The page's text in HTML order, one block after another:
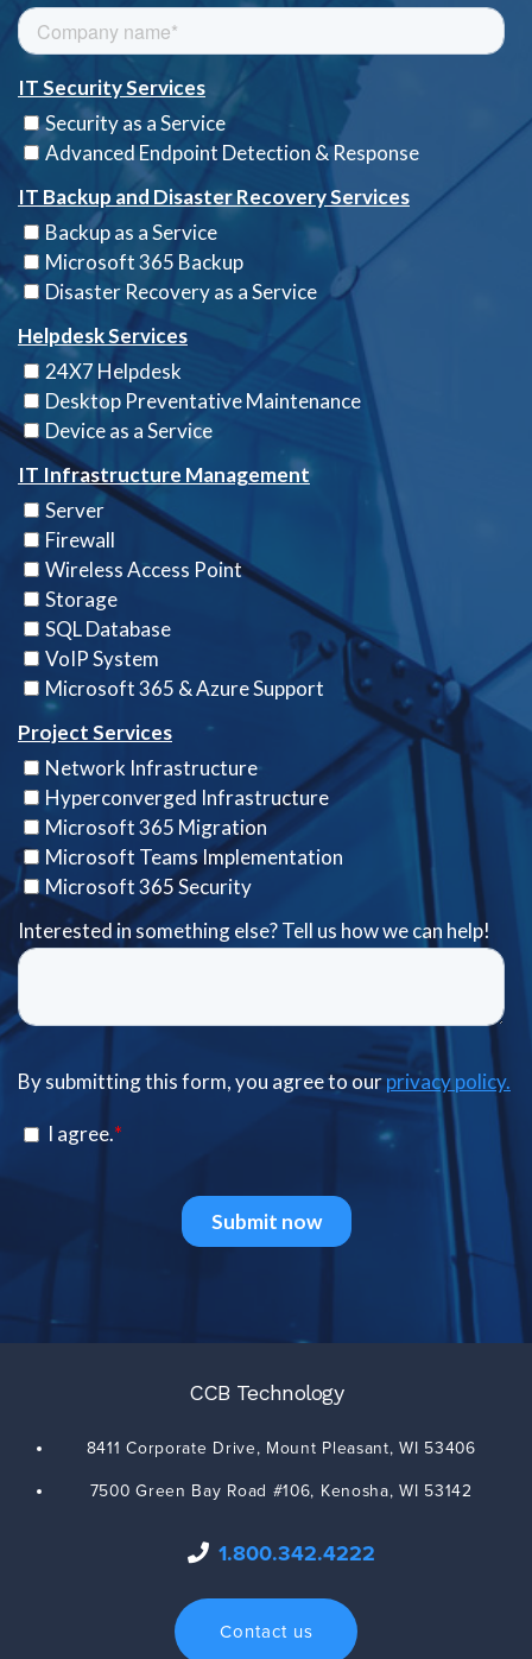
CCB Technology
8411 Corporate Drive, Mount Pleasant,WI 53406
7500 Green Bay Road #106, Kenosha,WI 53142
1.800.342.4222
Contact us